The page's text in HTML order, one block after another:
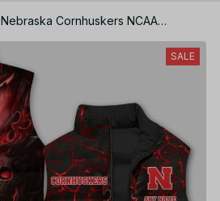
Nebraska Cornhuskers NCAA
Sleeveless Puffer Jacket Custom For
SALE